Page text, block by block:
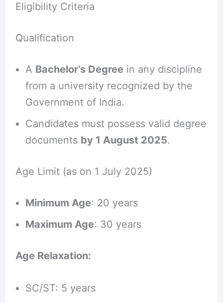
Eligibility Criteria
Qualification
A Bachelor’s Degree in any discipline
from a university recognized by the
Government of India.
Candidates must possess valid degree
documents by 1 August 2025.
Age Limit (as on 1 July 2025)
Minimum Age: 20 years
Maximum Age: 30 years
Age Relaxation:
SC/ST: 5 years